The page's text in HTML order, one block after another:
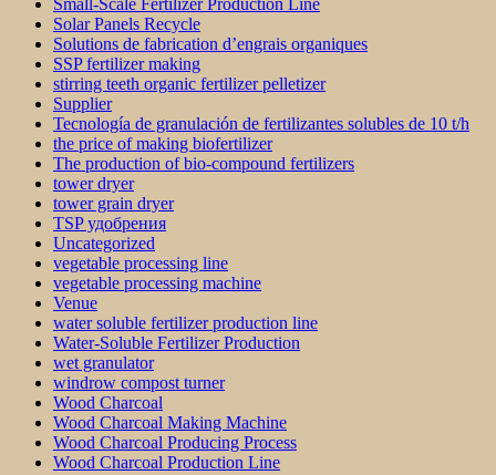
Small-Scale Fertilizer Production Line
Solar Panels Recycle
Solutions de fabrication d’engrais organiques
SSP fertilizer making
stirring teeth organic fertilizer pelletizer
Supplier
Tecnología de granulación de fertilizantes solubles de 10 t/h
the price of making biofertilizer
The production of bio-compound fertilizers
tower dryer
tower grain dryer
TSP удобрения
Uncategorized
vegetable processing line
vegetable processing machine
Venue
water soluble fertilizer production line
Water-Soluble Fertilizer Production
wet granulator
windrow compost turner
Wood Charcoal
Wood Charcoal Making Machine
Wood Charcoal Producing Process
Wood Charcoal Production Line